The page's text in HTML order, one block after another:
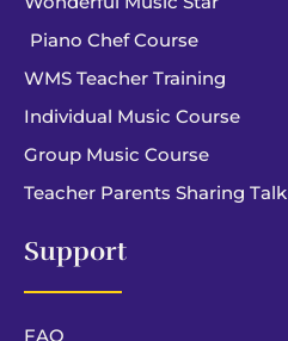
Piano Chef Course
WMS Teacher Training
Individual Music Course
Group Music Course
Teacher Parents Sharing Talk
Support
FAQ